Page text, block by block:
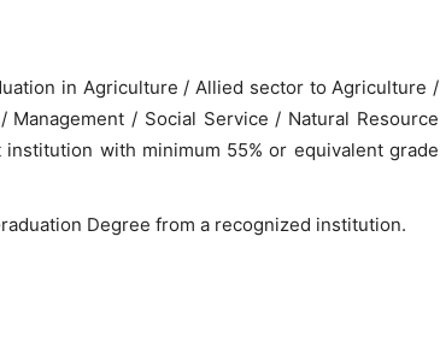
in Agriculture / Allied sector to Agriculture /
/ Social Service / Natural Resource
with minimum 55% or equivalent grade
Degree from a recognized institution.